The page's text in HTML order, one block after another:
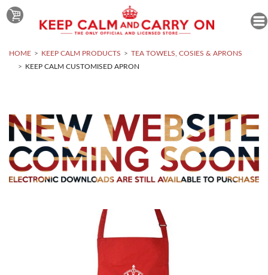
HOME KEEP CALM PRODUCTS
TEA TOWELS, COSIES & APRONS
KEEP CALM CUSTOMISED APRON